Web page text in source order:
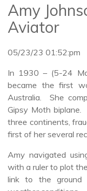
Amy
Aviator
05/23/23 01:52:pm
In 1930 – (5-24
became the first
Australia. She
Gipsy Moth biplane.
three continents,
first of her several
Amy navigated
with a ruler to plot
link to the ground